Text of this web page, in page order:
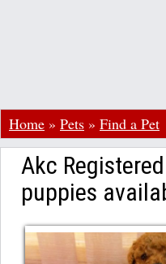
Home » Pets » Find a Pet
Akc
puppies